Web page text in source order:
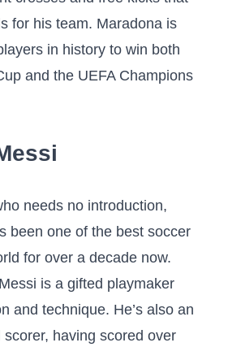
for his team. Maradona is
in history to win both
and the UEFA Champions
needs no introduction,
been one of the best soccer
for over a decade now.
is a gifted playmaker
and technique. He’s also an
having scored over